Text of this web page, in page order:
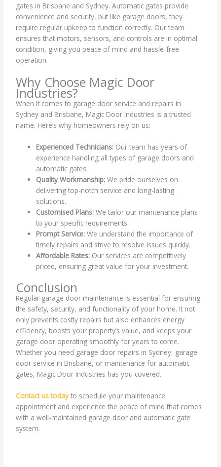
gates in Brisbane and Sydney. Automatic gates provide
convenience and security, but like garage doors, they
require regular upkeep to function correctly. Our team
ensures that motors, sensors, and controls are in optimal
condition, giving you peace of mind and hassle-free
operation.
Why Choose Magic Door
Industries?
When it comes to garage door service and repairs in
Sydney and Brisbane, Magic Door Industries is a trusted
name. Here’s why homeowners rely on us:
Experienced Technicians: Our team has years of
experience handling all types of garage doors and
automatic gates.
Quality Workmanship: We pride ourselves on
delivering top-notch service and long-lasting
solutions.
Customised Plans: We tailor our maintenance plans
to your specific requirements.
Prompt Service: We understand the importance of
timely repairs and strive to resolve issues quickly.
Affordable Rates: Our services are competitively
priced, ensuring great value for your investment.
Conclusion
Regular garage door maintenance is essential for ensuring
the safety, security, and functionality of your home. It not
only prevents costly repairs but also enhances energy
efficiency, boosts your property’s value, and keeps your
garage door operating smoothly for years to come.
Whether you need garage door repairs in Sydney, garage
door service in Brisbane, or maintenance for automatic
gates, Magic Door Industries has you covered.
Contact us today to schedule your maintenance
appointment and experience the peace of mind that comes
with a well-maintained garage door and automatic gate
system.